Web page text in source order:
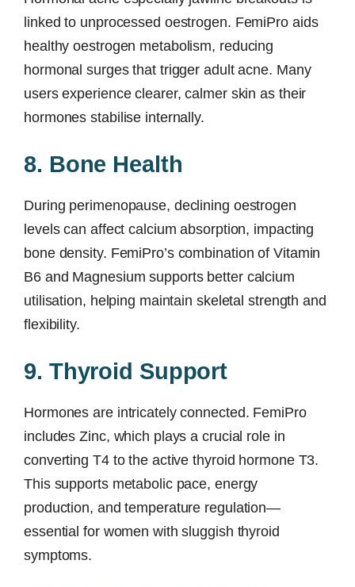
linked to unprocessed oestrogen. FemiPro aids
healthy oestrogen metabolism, reducing
hormonal surges that trigger adult acne. Many
users experience clearer, calmer skin as their
hormones stabilise internally.
8. Bone Health
During perimenopause, declining oestrogen
levels can affect calcium absorption, impacting
bone density. FemiPro’s combination of Vitamin
B6 and Magnesium supports better calcium
utilisation, helping maintain skeletal strength and
flexibility.
9. Thyroid Support
Hormones are intricately connected. FemiPro
includes Zinc, which plays a crucial role in
converting T4 to the active thyroid hormone T3.
This supports metabolic pace, energy
production, and temperature regulation—
essential for women with sluggish thyroid
symptoms.